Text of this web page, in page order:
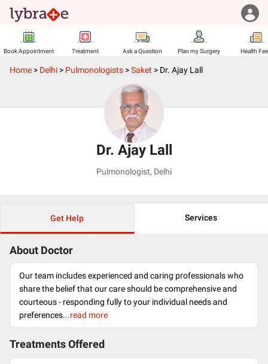
Book Appointment Treatment Ask a Question Plan my Surgery Health
Home > Delhi > Pulmonologists >Saket > Dr. Ajay Lall
Dr. Ajay Lall
Pulmonologist, Delhi
Get Help Services
About Doctor
Our team includes experienced and caring professionals who
share the belief that our care should be comprehensive and
courteous - responding fully to your individual needs and
preferences...read more
Treatments Offered